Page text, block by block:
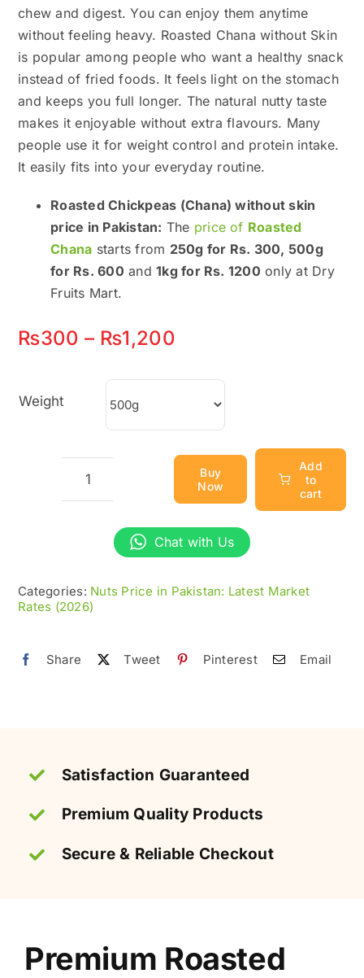
chew and digest. You can enjoy them anytime
without feeling heavy. Roasted Chana without Skin
is popular among people who want a healthy snack
instead of fried foods. It feels light on the stomach
and keeps you full longer. The natural nutty taste
makes it enjoyable without extra flavours. Many
people use it for weight control and protein intake.
It easily fits into your everyday routine.
Roasted Chickpeas (Chana) without skin
price in Pakistan: The price of Roasted
Chana starts from 250g for Rs. 300, 500g
for Rs. 600 and1kg for Rs. 1200 only at Dry
Fruits Mart.
₨300 – ₨1,200
through
₨1,200
Weight
Roasted
(Chana)
without
Skin
–
Buy
Now
Add
to
cart
Chat with Us
Categories: Nuts Price in Pakistan: Latest Market
Rates (2026)
Share Tweet Pinterest Email
Satisfaction Guaranteed
Premium Quality Products
Secure & Reliable Checkout
Premium Roasted